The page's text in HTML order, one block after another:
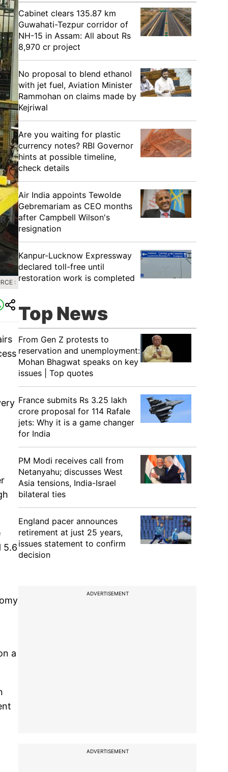
:
5.6
a
Cabinet clears 135.87 km
Guwahati-Tezpur corridor of
NH-15 in Assam: All about Rs
8,970 cr project
No proposal to blend ethanol
with jet fuel, Aviation Minister
Rammohan on claims made by
Kejriwal
Are you waiting for plastic
currency notes? RBI Governor
hints at possible timeline,
check details
Air India appoints Tewolde
Gebremariam as CEO months
after Campbell Wilson's
resignation
Kanpur-Lucknow Expressway
declared toll-free until
restoration work is completed
Top News
From Gen Z protests to
reservation and unemployment:
Mohan Bhagwat speaks on key
issues | Top quotes
France submits Rs 3.25 lakh
crore proposal for 114 Rafale
jets: Why it is a game changer
for India
PM Modi receives call from
Netanyahu; discusses West
Asia tensions, India-Israel
bilateral ties
England pacer announces
retirement at just 25 years,
issues statement to confirm
decision
ADVERTISEMENT
ADVERTISEMENT